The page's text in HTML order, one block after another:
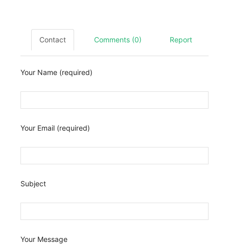
Contact Comments (0) Report
Your Name (required)
Your Email (required)
Subject
Your Message